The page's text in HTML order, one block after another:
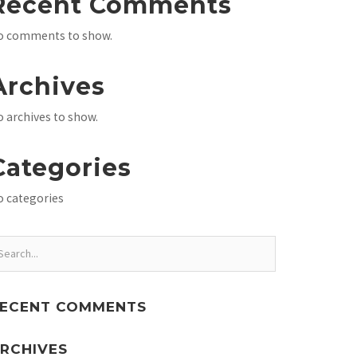
comments to show.
archives to show.
categories
COMMENTS